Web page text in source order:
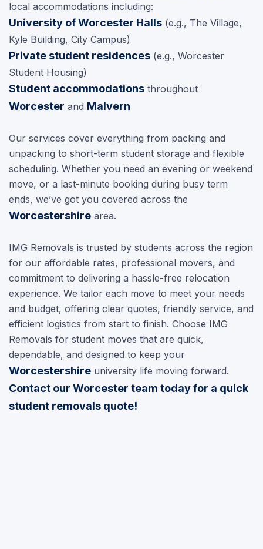
local accommodations including:
University of Worcester Halls (e.g., The Village,
Kyle Building, City Campus)
Private student residences (e.g., Worcester
Student Housing)
Student accommodations throughout
Worcester and Malvern
Our services cover everything from packing and
unpacking to short-term student storage and flexible
scheduling. Whether you need an evening or weekend
move, or a last-minute booking during busy term
ends, we’ve got you covered across the
Worcestershire area.
IMG Removals is trusted by students across the region
for our affordable rates, professional movers, and
commitment to delivering a hassle-free relocation
experience. We tailor each move to meet your needs
and budget, offering clear quotes, friendly service, and
efficient logistics from start to finish. Choose IMG
Removals for student moves that are quick,
dependable, and designed to keep your
Worcestershire university life moving forward.
Contact our Worcester team today for a quick
student removals quote!